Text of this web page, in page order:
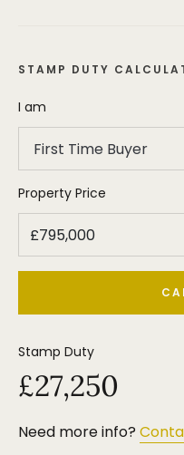
STAMP DUTY
I am
First Time Buyer
Property Price
Stamp Duty
£27,250
Need more info?